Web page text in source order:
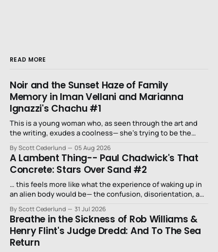
READ MORE
Noir and the Sunset Haze of Family
Memory in Iman Vellani and Marianna
Ignazzi's Chachu #1
This is a young woman who, as seen through the art and
the writing, exudes a coolness— she’s trying to be the
By Scott Cederlund 05 Aug 2026
A Lambent Thing-- Paul Chadwick's That
Concrete: Stars Over Sand #2
… this feels more like what the experience of waking up in
an alien body would be— the confusion, disorientation, and
By Scott Cederlund 31 Jul 2026
Breathe in the Sickness of Rob Williams &
Henry Flint's Judge Dredd: And To The Sea
Return